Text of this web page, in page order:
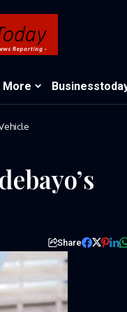
More
Share